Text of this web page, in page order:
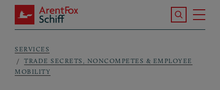
Skip to main content
ArentFox Schiff
Search the
Breadcrumb
SERVICES
TRADE SECRETS, NONCOMPETES & EMPLOYEE
MOBILITY